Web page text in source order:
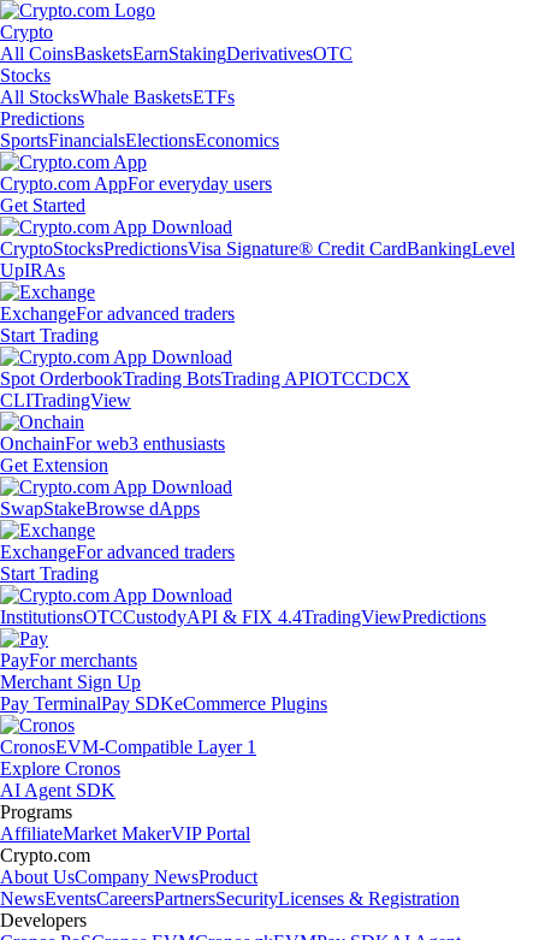
Crypto
All CoinsBasketsEarnStakingDerivativesOTC
Stocks
All StocksWhale BasketsETFs
Predictions
SportsFinancialsElectionsEconomics
Crypto.com AppFor everyday users
Get Started
CryptoStocksPredictionsVisa Signature® Credit CardBankingLevel
UpIRAs
ExchangeFor advanced traders
Start Trading
Spot OrderbookTrading BotsTrading APIOTCCDCX
CLITradingView
OnchainFor web3 enthusiasts
Get Extension
SwapStakeBrowse dApps
ExchangeFor advanced traders
Start Trading
InstitutionsOTCCustodyAPI & FIX 4.4TradingViewPredictions
PayFor merchants
Merchant Sign Up
Pay TerminalPay SDKeCommerce Plugins
CronosEVM-Compatible Layer 1
Explore Cronos
AI Agent SDK
Programs
AffiliateMarket MakerVIP Portal
Crypto.com
About UsCompany NewsProduct
NewsEventsCareersPartnersSecurityLicenses & Registration
Developers